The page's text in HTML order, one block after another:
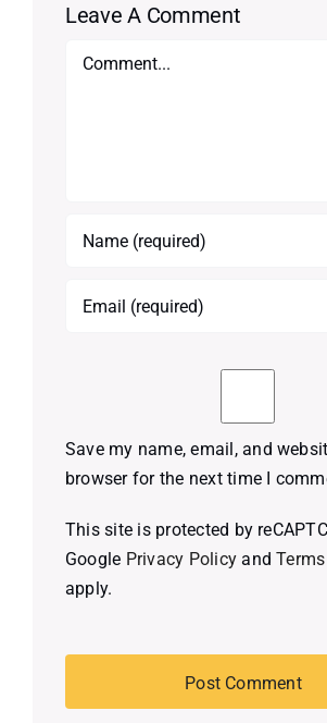
Leave A Comment
Comment
Save my name, email, and
browser for the next time I
This site is protected by
Google Privacy Policy and
apply.